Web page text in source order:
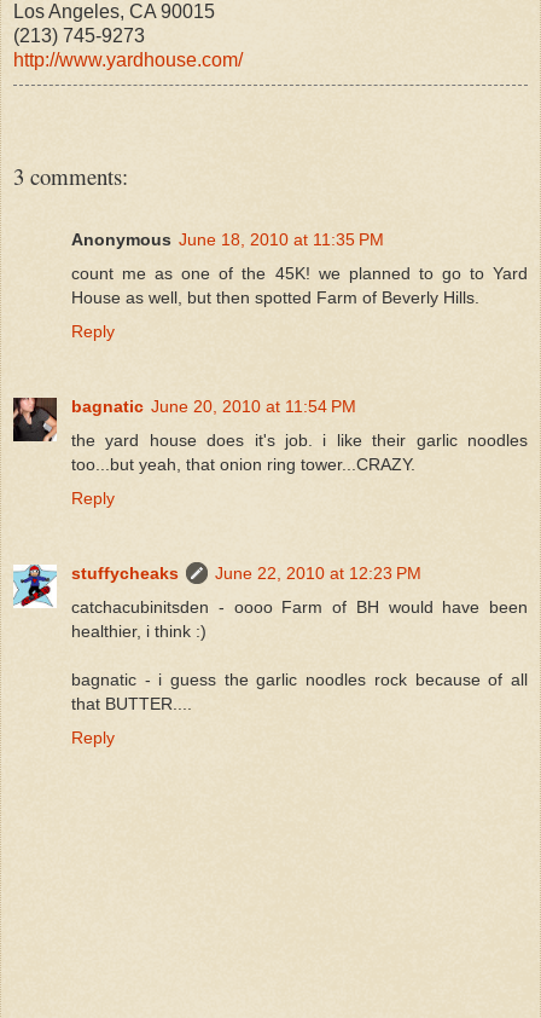
Los Angeles, CA 90015
(213) 745-9273
http://www.yardhouse.com/
3 comments:
Anonymous June 18, 2010 at 11:35 PM
count me as one of the 45K! we planned to go to Yard
House as well, but then spotted Farm of Beverly Hills.
Reply
bagnatic June 20, 2010 at 11:54 PM
the yard house does it's job. i like their garlic noodles
too...but yeah, that onion ring tower...CRAZY.
Reply
stuffycheaks
June 22, 2010 at 12:23 PM
catchacubinitsden - oooo Farm of BH would have been
healthier, i think :)
bagnatic - i guess the garlic noodles rock because of all
that BUTTER....
Reply